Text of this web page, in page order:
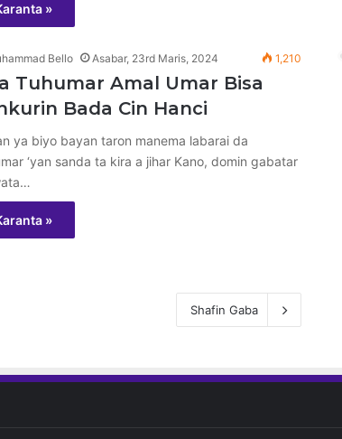
»
Bello Asabar, 23rd Maris, 2024 1,210
Tuhumar Amal Umar Bisa
Bada Cin Hanci
ya biyo bayan taron manema labarai da
‘yan sanda ta kira a jihar Kano, domin gabatar
»
Shafin Gaba